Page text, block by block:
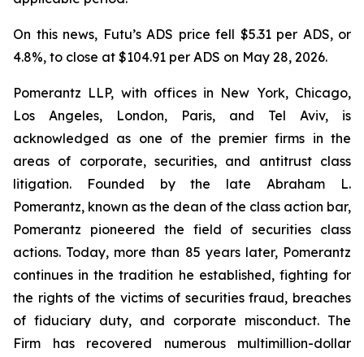
On this news, Futu’s ADS price fell $5.31 per ADS, or
4.8%, to close at $104.91 per ADS on May 28, 2026.
Pomerantz LLP, with offices in New York, Chicago,
Los Angeles, London, Paris, and Tel Aviv, is
acknowledged as one of the premier firms in the
areas of corporate, securities, and antitrust class
litigation. Founded by the late Abraham L.
Pomerantz, known as the dean of the class action bar,
Pomerantz pioneered the field of securities class
actions. Today, more than 85 years later, Pomerantz
continues in the tradition he established, fighting for
the rights of the victims of securities fraud, breaches
of fiduciary duty, and corporate misconduct. The
Firm has recovered numerous multimillion-dollar